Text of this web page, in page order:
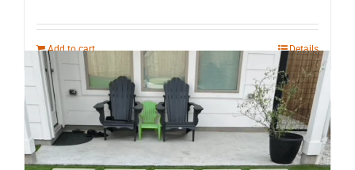
Add to cart Details